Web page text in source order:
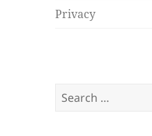
Privacy
Search